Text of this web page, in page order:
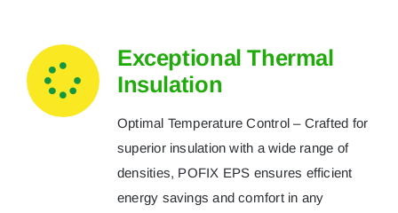
Exceptional Thermal
Insulation
Optimal Temperature Control – Crafted for
superior insulation with a wide range of
densities, POFIX EPS ensures efficient
energy savings and comfort in any